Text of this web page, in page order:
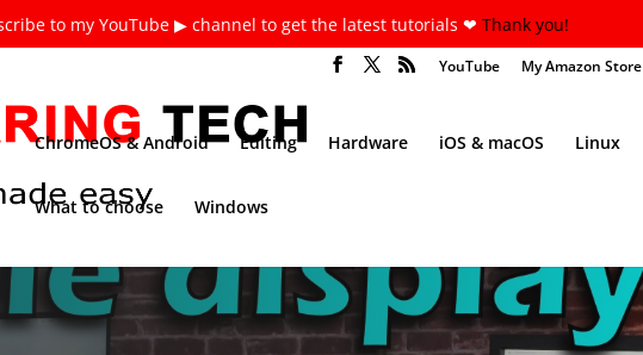
to my YouTube ▶ channel to get the latest tutorials ❤ Thank you!
YouTube My Amazon Store
ChromeOS & Android Editing Hardware iOS & macOS Linux
What to choose Windows